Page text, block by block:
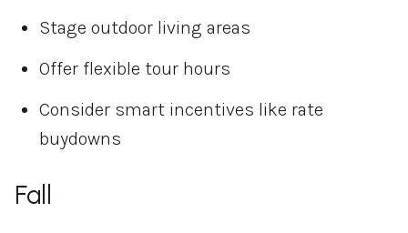
Stage outdoor living areas
Offer flexible tour hours
Consider smart incentives like rate
buydowns
Fall